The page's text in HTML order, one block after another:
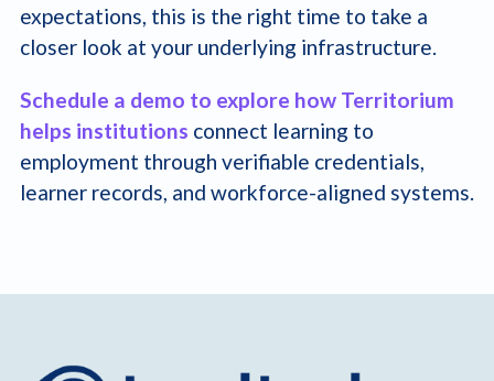
expectations, this is the right time to take a
closer look at your underlying infrastructure.
Schedule a demo to explore how Territorium
helps institutions connect learning to
employment through verifiable credentials,
learner records, and workforce-aligned systems.